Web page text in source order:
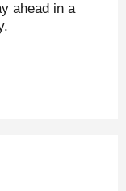
ahead in a